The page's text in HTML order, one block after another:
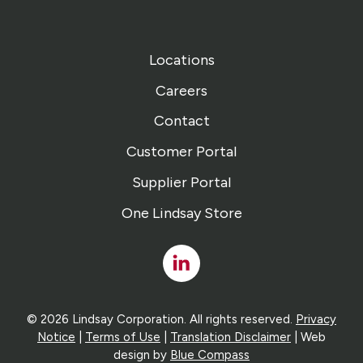
Locations
Careers
Contact
Customer Portal
Supplier Portal
One Lindsay Store
Linked
In
© 2026 Lindsay Corporation. All rights reserved. Privacy
Notice
Terms of Use Translation Disclaimer | Web
design by Blue Compass